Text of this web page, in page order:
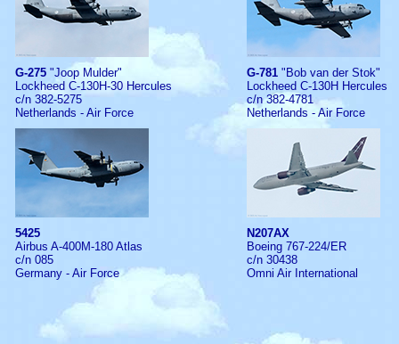
G-275 "Joop Mulder"
Lockheed C-130H-30 Hercules
c/n 382-5275
Netherlands - Air Force
G-781 "Bob van der Stok"
Lockheed C-130H Hercules
c/n 382-4781
Netherlands - Air Force
5425
Airbus A-400M-180 Atlas
c/n 085
Germany - Air Force
N207AX
Boeing 767-224/ER
c/n 30438
Omni Air International